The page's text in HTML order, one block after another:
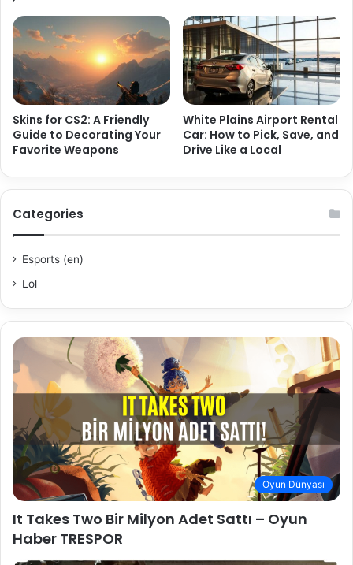
Skins for CS2: A Friendly
Guide to Decorating Your
Favorite Weapons
White Plains Airport Rental
Car: How to Pick, Save, and
Drive Like a Local
Categories
Esports (en)
Lol
Oyun Dünyası
It Takes Two Bir Milyon Adet Sattı – Oyun
Haber TRESPOR